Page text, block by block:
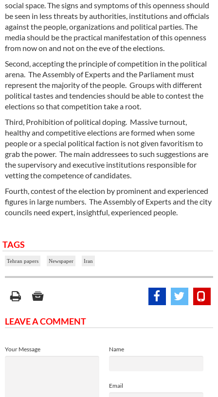
social space. The signs and symptoms of this openness should
be seen in less threats by authorities, institutions and officials
against the people, organizations and political parties. The
media should be the practical manifestation of this openness
from now on and not on the eve of the elections.
Second, accepting the principle of competition in the political
arena. The Assembly of Experts and the Parliament must
represent the majority of the people. Groups with different
political tastes and tendencies should be able to contest the
elections so that competition take a root.
Third, Prohibition of political doping. Massive turnout,
healthy and competitive elections are formed when some
people or a special political faction is not given favoritism to
grab the power. The main addressees to such suggestions are
the supervisory and executive institutions responsible for
vetting the competence of candidates.
Fourth, contest of the election by prominent and experienced
figures in large numbers. The Assembly of Experts and the city
councils need expert, insightful, experienced people.
TAGS
Tehran papers Newspaper Iran
LEAVE A COMMENT
Name
Email
Your Message